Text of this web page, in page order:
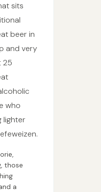
sits
beer in
and very
25
who
lighter
those
a